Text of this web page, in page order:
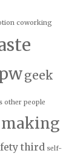
coworking
geek
other people
making
third self-